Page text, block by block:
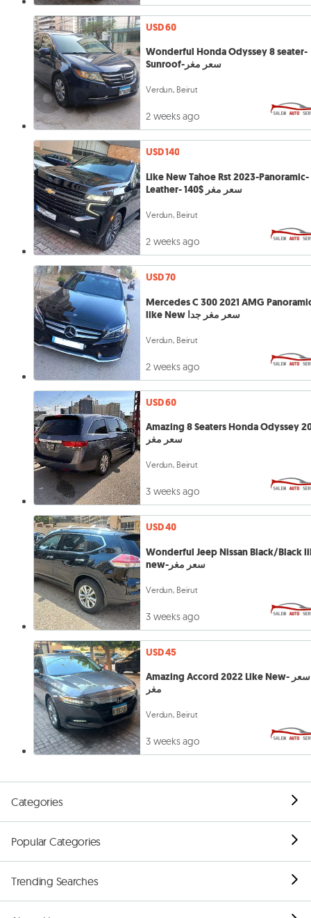
USD 60
Wonderful Honda Odyssey 8 seater-
Sunroof-سعر مغر
Verdun, Beirut
2 weeks ago
USD 140
Like New Tahoe Rst 2023-Panoramic-
Leather- 140$ سعر مغر
Verdun, Beirut
2 weeks ago
USD 70
Mercedes C 300 2021 AMG
like New سعر مغر جدا
Verdun, Beirut
2 weeks ago
USD 60
Amazing 8 Seaters Honda Odyssey
سعر مغر
Verdun, Beirut
3 weeks ago
USD 40
Wonderful Jeep Nissan Black/Black
new-سعر مغر
Verdun, Beirut
3 weeks ago
USD 45
Amazing Accord 2022 Like New- سعر
مغر
Verdun, Beirut
3 weeks ago
Categories
Popular Categories
Trending Searches